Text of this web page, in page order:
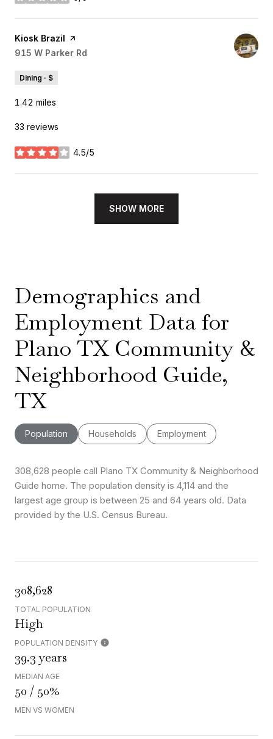
stars
Visit the
Kiosk Brazil
page on Yelp
Search
915 W Parker Rd
Dining · $
1.42 miles
33 reviews
4.5/5
stars
SHOW MORE
Demographics and
Employment Data for
Plano TX Community &
Neighborhood Guide,
TX
Population Households Employment
308,628 people call Plano TX Community & Neighborhood
Guide home. The population density is 4,114 and the
largest age group is between 25 and 64 years old. Data
provided by the U.S. Census Bureau.
308,628
TOTAL POPULATION
High
POPULATION DENSITY
39.3 years
MEDIAN AGE
50 / 50%
MEN VS WOMEN